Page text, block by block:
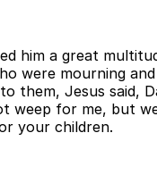
him a great
were mourning
them, Jesus said,
weep for me, but
your children.